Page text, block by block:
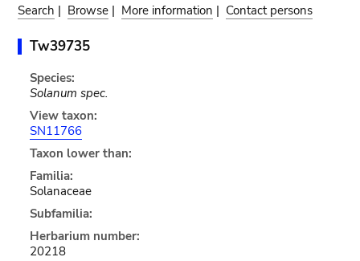
Search | Browse | More information | Contact persons
Tw39735
Species:
Solanum spec.
View taxon:
SN11766
Taxon lower than:
Familia:
Solanaceae
Subfamilia:
Herbarium number:
20218